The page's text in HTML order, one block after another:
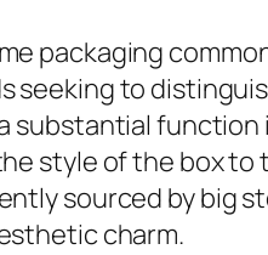
packaging
seeking to
substantial
style of the box to
sourced by big
charm.